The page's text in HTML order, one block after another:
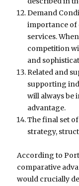
Demand
importance of
services.
competition
and
Related and
supporting
will always be
advantage.
The final set
strategy,
According to
comparative
would crucially